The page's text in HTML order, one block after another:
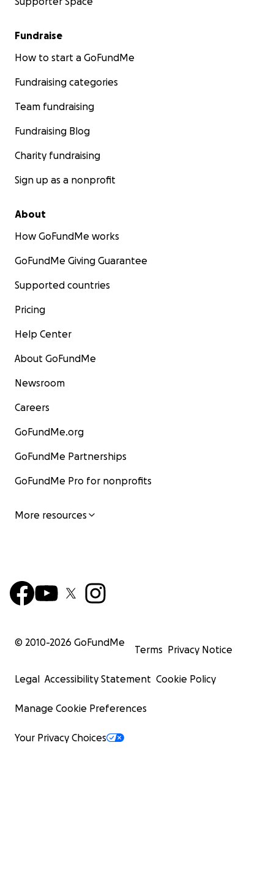
Fundraise
How to start a GoFundMe
Fundraising categories
Team fundraising
Fundraising Blog
Charity fundraising
Sign up as a nonprofit
About
How GoFundMe works
GoFundMe Giving Guarantee
Supported countries
Pricing
Help Center
About GoFundMe
Newsroom
Careers
GoFundMe.org
GoFundMe Partnerships
GoFundMe Pro for nonprofits
More resources
© 2010-2026 GoFundMe
Terms Privacy Notice
Legal Accessibility Statement Cookie Policy
Manage Cookie Preferences
Your Privacy Choices